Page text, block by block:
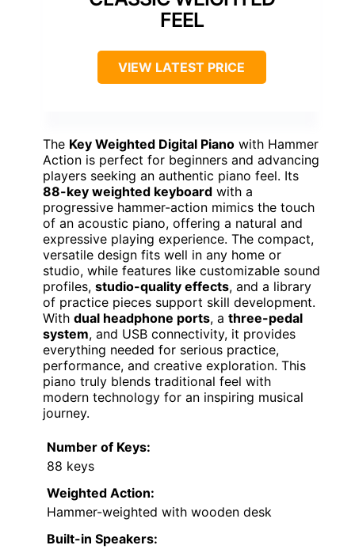
FEEL
VIEW LATEST PRICE
The Key Weighted Digital Piano with Hammer
Action is perfect for beginners and advancing
players seeking an authentic piano feel. Its
88-key weighted keyboard with a
progressive hammer-action mimics the touch
of an acoustic piano, offering a natural and
expressive playing experience. The compact,
versatile design fits well in any home or
studio, while features like customizable sound
profiles, studio-quality effects, and a library
of practice pieces support skill development.
With dual headphone ports, a three-pedal
system, and USB connectivity, it provides
everything needed for serious practice,
performance, and creative exploration. This
piano truly blends traditional feel with
modern technology for an inspiring musical
journey.
Number of Keys:
88 keys
Weighted Action:
Hammer-weighted with wooden desk
Built-in Speakers: